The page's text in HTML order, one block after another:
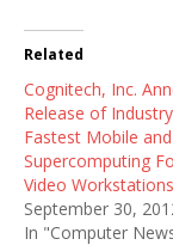
Related
Cognitech, Inc.
Release of
Fastest Mobile
Supercomputing
Video Workstations
September 30,
In "Computer